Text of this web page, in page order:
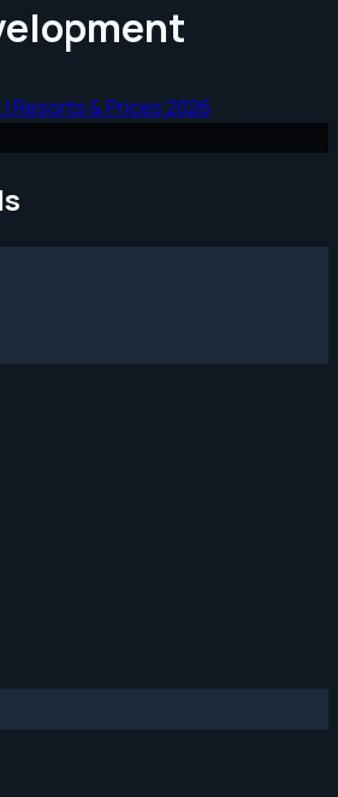
Resorts & Prices 2026